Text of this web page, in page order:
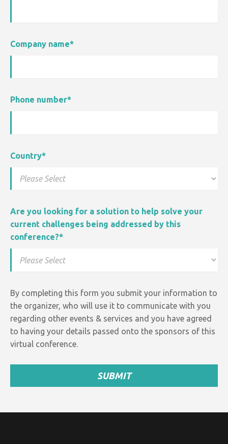
Company name*
Phone number*
Country*
Are you looking for a solution to help solve your
current challenges being addressed by this
conference?*
By completing this form you submit your information to
the organizer, who will use it to communicate with you
regarding other events & services and you have agreed
to having your details passed onto the sponsors of this
virtual conference.